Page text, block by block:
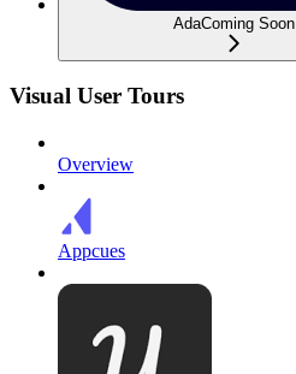
AdaComing Soon
Visual User Tours
Overview
Appcues